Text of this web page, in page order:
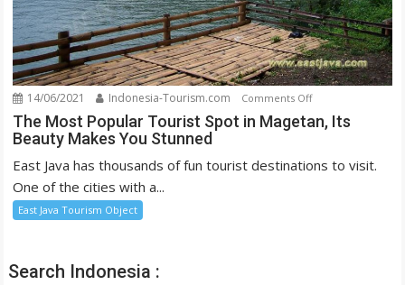
14/06/2021 Indonesia-Tourism.com Comments Offon
The
The Most Popular Tourist Spot in Magetan, Its
Beauty Makes You Stunned
East Java has thousands of fun tourist destinations to visit.
One of the cities with a...
East Java Tourism Object
Search Indonesia :